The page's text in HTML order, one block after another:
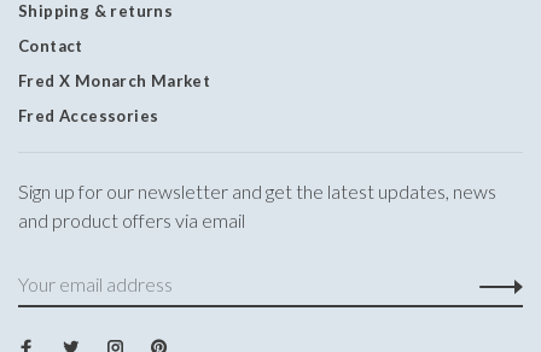
Shipping & returns
Contact
Fred X Monarch Market
Fred Accessories
Sign up for our newsletter and get the latest updates, news
and product offers via email